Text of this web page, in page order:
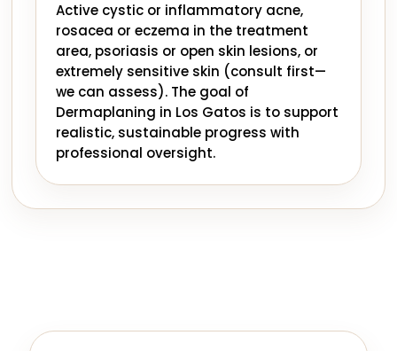
Active cystic or inflammatory acne,
rosacea or eczema in the treatment
area, psoriasis or open skin lesions, or
extremely sensitive skin (consult first—
we can assess). The goal of
Dermaplaning in Los Gatos is to support
realistic, sustainable progress with
professional oversight.